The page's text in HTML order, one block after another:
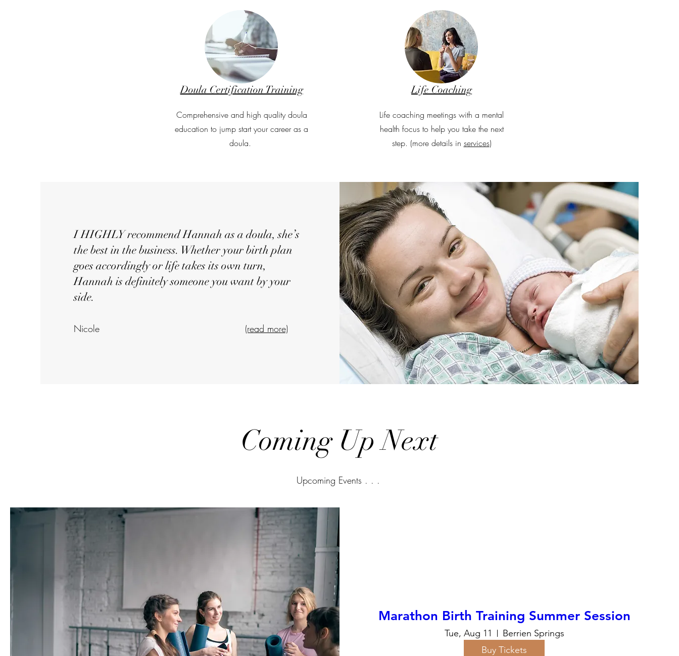
Doula Certification Training Life Coaching
Comprehensive and high quality doula
education to jump start your career as a
doula.
Life coaching meetings with a mental
health focus to help you take the next
step. (more details in services)
I HIGHLY recommend Hannah as a doula, she’s
the best in the business. Whether your birth plan
goes accordingly or life takes its own turn,
Hannah is definitely someone you want by your
side.
Nicole (read more)
Coming Up Next
Upcoming Events . . .
Marathon Birth Training Summer Session
Tue, Aug 11
Berrien Springs
Buy Tickets